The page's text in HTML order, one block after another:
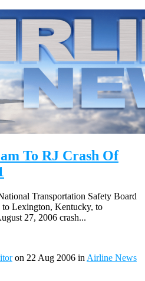
To RJ Crash Of
Transportation Safety Board
Lexington, Kentucky, to
27, 2006 crash...
on 22 Aug 2006 inAirline News